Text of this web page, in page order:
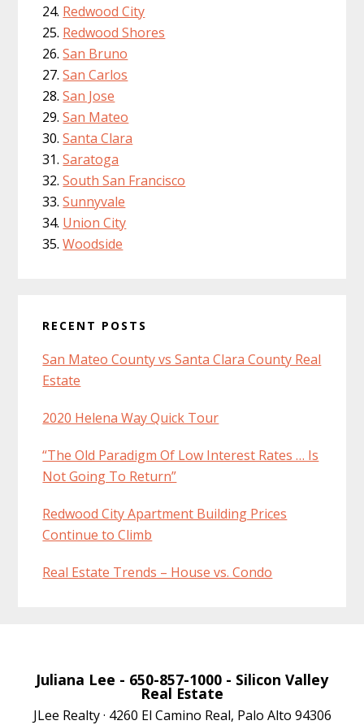
Redwood City
Redwood Shores
San Bruno
San Carlos
San Jose
San Mateo
Santa Clara
Saratoga
South San Francisco
Sunnyvale
Union City
Woodside
RECENT POSTS
San Mateo County vs Santa Clara County Real
Estate
2020 Helena Way Quick Tour
“The Old Paradigm Of Low Interest Rates … Is
Not Going To Return”
Redwood City Apartment Building Prices
Continue to Climb
Real Estate Trends – House vs. Condo
Juliana Lee - 650-857-1000 - Silicon Valley
Real Estate
JLee Realty · 4260 El Camino Real, Palo Alto 94306